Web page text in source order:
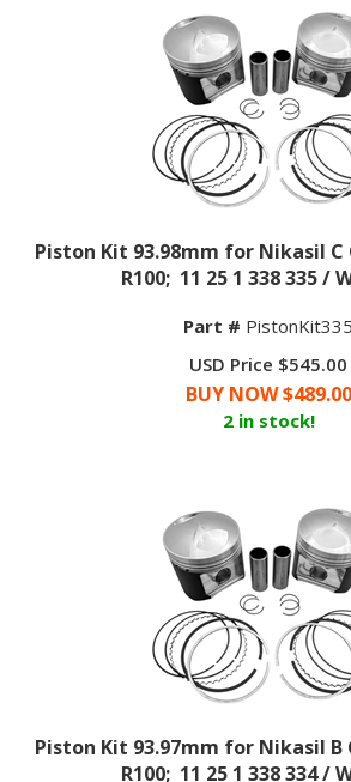
Piston Kit 93.98mm for Nikasil C
R100; 11 25 1 338 335 /
BUY NOW $489.00
2 in stock!
Piston Kit 93.97mm for Nikasil B
R100; 11 25 1 338 334 /